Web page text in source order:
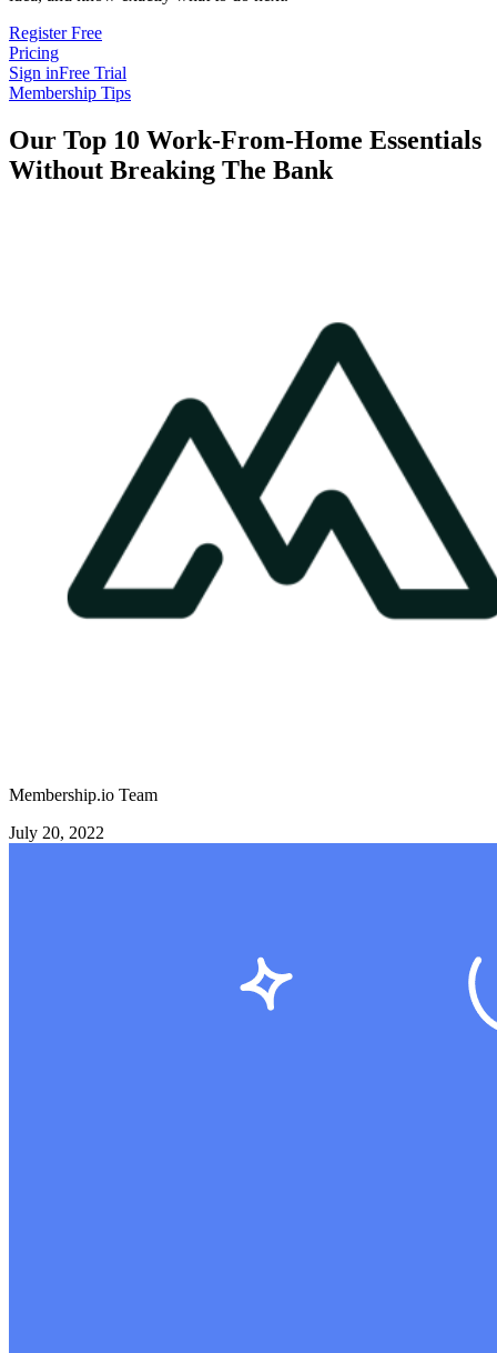
Register Free
Pricing
Sign inFree Trial
Membership Tips
Our Top 10 Work-From-Home Essentials
Without Breaking The Bank
Membership.io Team
July 20, 2022